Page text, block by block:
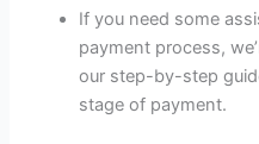
If you need some
payment process,
our step-by-step
stage of payment.